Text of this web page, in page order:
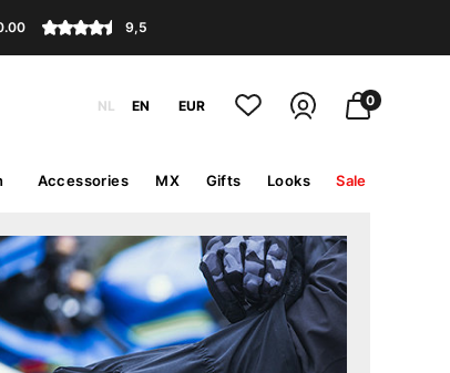
9,5
NL EN EUR 0
Accessories MX Gifts Looks Sale